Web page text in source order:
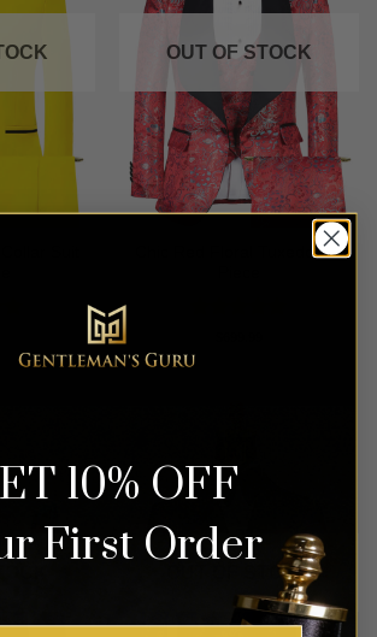
OUT OF STOCK
Chic Red Floral Tuxedo – 3
out of 5
OUT OF STOCK
10% OFF
First Order